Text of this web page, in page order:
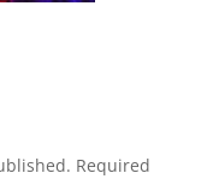
Required